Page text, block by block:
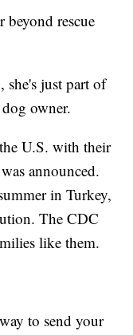
beyond rescue
she's just part of
owner.
U.S. with their
announced.
in Turkey,
The CDC
like them.
to send your